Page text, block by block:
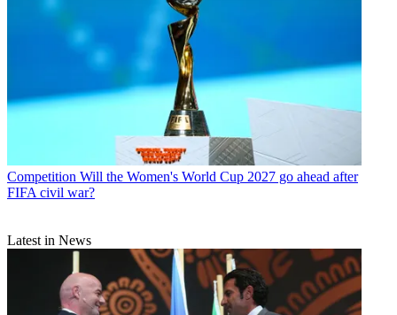
Competition Will the Women's World Cup 2027 go ahead after
FIFA civil war?
Latest in News